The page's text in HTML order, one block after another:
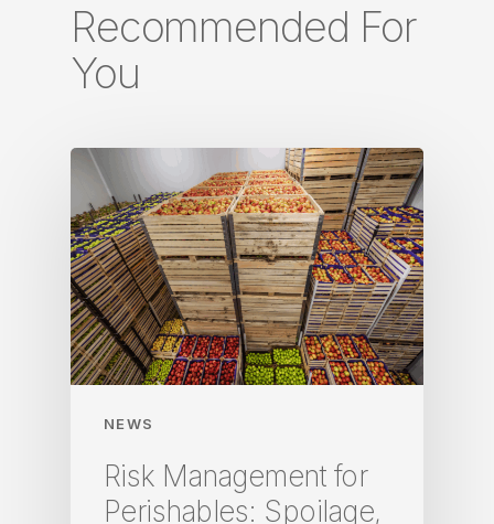
Recommended For
You
NEWS
Risk Management for
Perishables: Spoilage,